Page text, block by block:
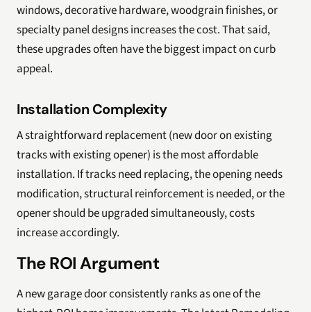
windows, decorative hardware, woodgrain finishes, or
specialty panel designs increases the cost. That said,
these upgrades often have the biggest impact on curb
appeal.
Installation Complexity
A straightforward replacement (new door on existing
tracks with existing opener) is the most affordable
installation. If tracks need replacing, the opening needs
modification, structural reinforcement is needed, or the
opener should be upgraded simultaneously, costs
increase accordingly.
The ROI Argument
A new garage door consistently ranks as one of the